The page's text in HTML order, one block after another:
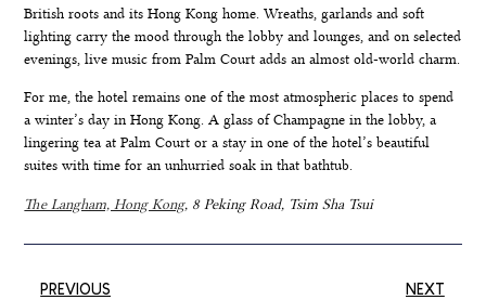
British roots and its Hong Kong home. Wreaths, garlands and soft
lighting carry the mood through the lobby and lounges, and on selected
evenings, live music from Palm Court adds an almost old-world charm.
For me, the hotel remains one of the most atmospheric places to spend
a winter’s day in Hong Kong. A glass of Champagne in the lobby, a
lingering tea at Palm Court or a stay in one of the hotel’s beautiful
suites with time for an unhurried soak in that bathtub.
The Langham, Hong Kong, 8 Peking Road, Tsim Sha Tsui
PREVIOUS NEXT